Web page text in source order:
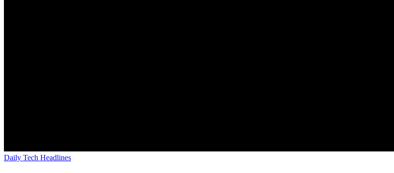
Daily Tech Headlines